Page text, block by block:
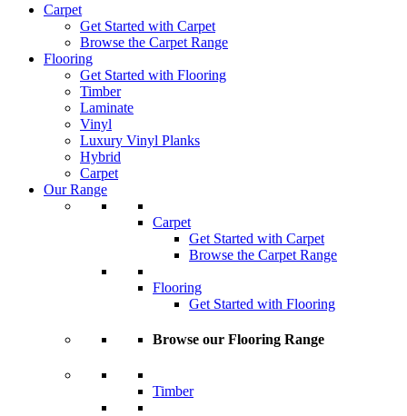
Carpet
Get Started with Carpet
Browse the Carpet Range
Flooring
Get Started with Flooring
Timber
Laminate
Vinyl
Luxury Vinyl Planks
Hybrid
Carpet
Our Range
Carpet
Get Started with Carpet
Browse the Carpet Range
Flooring
Get Started with Flooring
Browse our Flooring Range
Timber